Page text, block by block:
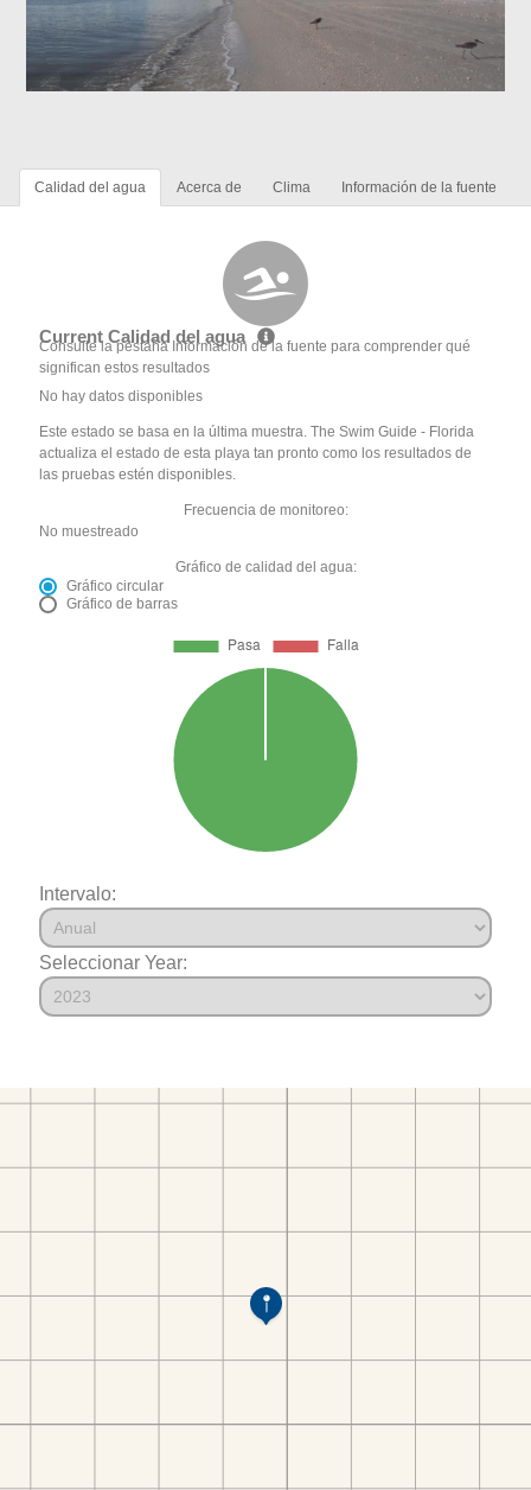
Calidad del agua Acerca de Clima Información de la fuente
Current Calidad del agua
Consulte la pestaña Información de la fuente para comprender qué
significan estos resultados
No hay datos disponibles
Este estado se basa en la última muestra. The Swim Guide - Florida
actualiza el estado de esta playa tan pronto como los resultados de
las pruebas estén disponibles.
Frecuencia de monitoreo:
No muestreado
Gráfico de calidad del agua:
Gráfico circular
Gráfico de barras
Intervalo:
Seleccionar Year: